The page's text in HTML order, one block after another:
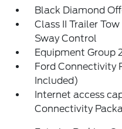
Black Diamond
Class II Trailer
Sway Control
Equipment Group
Ford Connectivity
Included)
Internet access
Connectivity